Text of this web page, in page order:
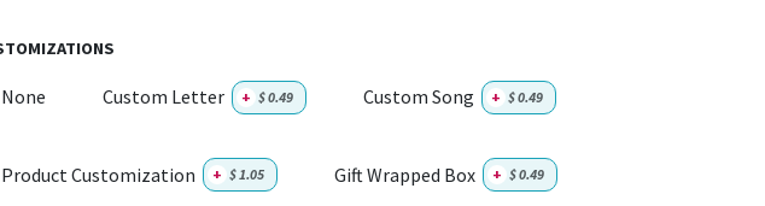
None Custom Letter + $0.49 Custom Song + $0.49
Product Customization + $1.05 Gift Wrapped Box + $0.49